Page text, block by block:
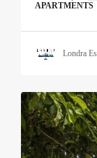
APARTMENTS
Londra